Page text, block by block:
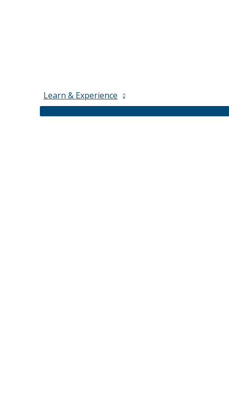
Learn & Experience